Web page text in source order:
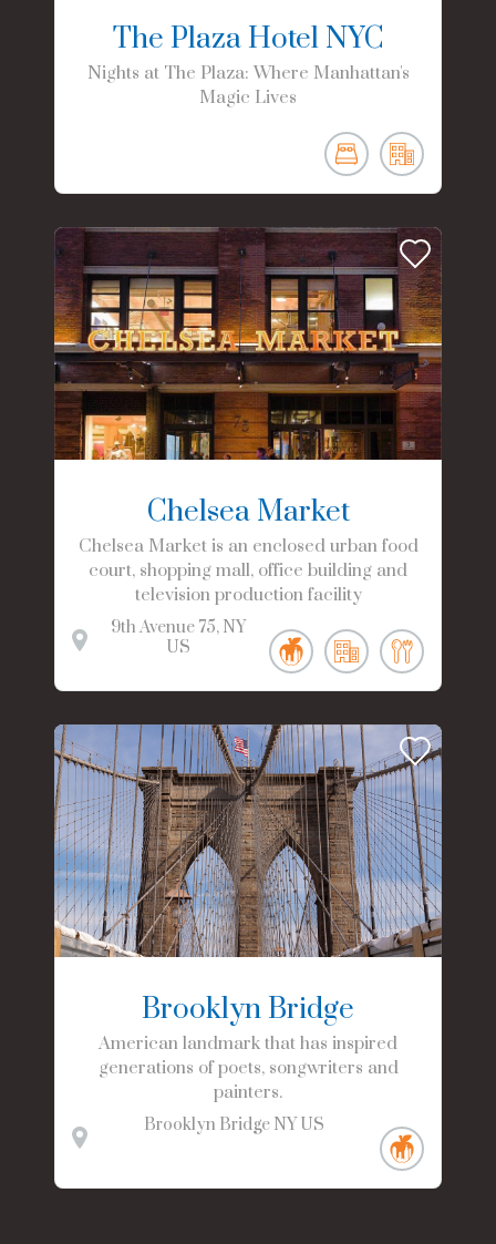
The Plaza Hotel NYC
Nights at The Plaza: Where Manhattan's
Magic Lives
Chelsea Market
Chelsea Market is an enclosed urban food
court, shopping mall, office building and
television production facility
9th Avenue 75 NY
US
Brooklyn Bridge
American landmark that has inspired
generations of poets, songwriters and
painters.
Brooklyn Bridge NY US